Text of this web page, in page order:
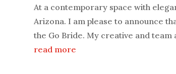
At a contemporary space with
Arizona. I am please to announce
the Go Bride. My creative and team
read more